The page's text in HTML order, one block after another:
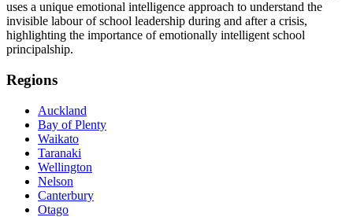
uses a unique emotional intelligence approach to understand the
invisible labour of school leadership during and after a crisis,
highlighting the importance of emotionally intelligent school
principalship.
Regions
Auckland
Bay of Plenty
Waikato
Taranaki
Wellington
Nelson
Canterbury
Otago